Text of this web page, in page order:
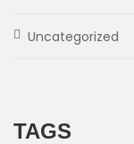
Uncategorized
TAGS